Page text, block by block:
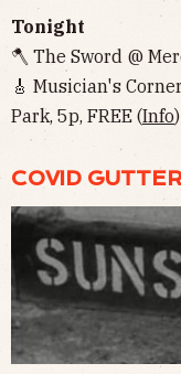
Tonight
🪓 The Sword @
🎸 Musician's
Park, 5p, FREE (Info)
COVID GUTTER